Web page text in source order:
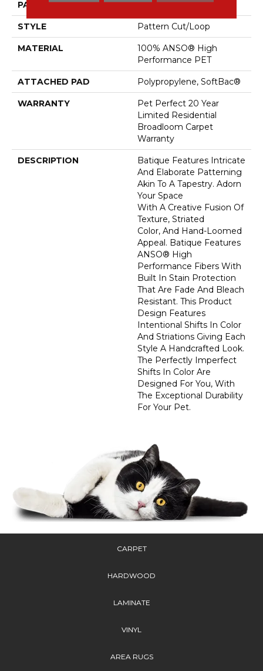
PATTERN REPEAT 18 In W X 27.5 In L
STYLE Pattern Cut/Loop
MATERIAL
100% ANSO® High
Performance PET
ATTACHED PAD Polypropylene, SoftBac®
WARRANTY
Pet Perfect 20 Year
Limited Residential
Broadloom Carpet
Warranty
DESCRIPTION
Batique Features Intricate
And Elaborate Patterning
Akin To A Tapestry. Adorn
Your Space
With A Creative Fusion Of
Texture, Striated
Color, And ​hand-Loomed
Appeal. Batique Features
ANSO® High
Performance Fibers With
Built In Stain Protection
That Are Fade And Bleach
Resistant. This Product
Design Features
Intentional Shifts In Color
And Striations Giving Each
Style A Handcrafted Look.
The Perfectly Imperfect
Shifts In Color Are
Designed For You, With
The Exceptional Durability
For Your Pet.
CARPET
HARDWOOD
LAMINATE
VINYL
AREA RUGS